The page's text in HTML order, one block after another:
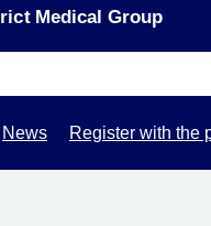
Medical Group
News Register with the